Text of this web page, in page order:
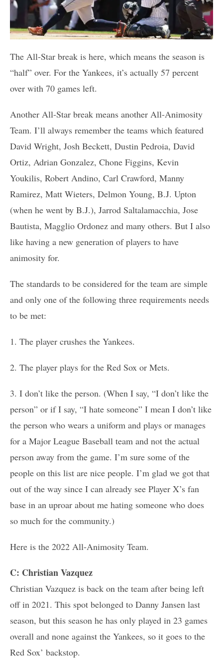
The All-Star break is here, which means the season is
“half” over. For the Yankees, it’s actually 57 percent
over with 70 games left.
Another All-Star break means another All-Animosity
Team. I’ll always remember the teams which featured
David Wright, Josh Beckett, Dustin Pedroia, David
Ortiz, Adrian Gonzalez, Chone Figgins, Kevin
Youkilis, Robert Andino, Carl Crawford, Manny
Ramirez, Matt Wieters, Delmon Young, B.J. Upton
(when he went by B.J.), Jarrod Saltalamacchia, Jose
Bautista, Magglio Ordonez and many others. But I also
like having a new generation of players to have
animosity for.
The standards to be considered for the team are simple
and only one of the following three requirements needs
to be met:
1. The player crushes the Yankees.
2. The player plays for the Red Sox or Mets.
3. I don’t like the person. (When I say, “I don’t like the
person” or if I say, “I hate someone” I mean I don’t like
the person who wears a uniform and plays or manages
for a Major League Baseball team and not the actual
person away from the game. I’m sure some of the
people on this list are nice people. I’m glad we got that
out of the way since I can already see Player X’s fan
base in an uproar about me hating someone who does
so much for the community.)
Here is the 2022 All-Animosity Team.
C: Christian Vazquez
Christian Vazquez is back on the team after being left
off in 2021. This spot belonged to Danny Jansen last
season, but this season he has only played in 23 games
overall and none against the Yankees, so it goes to the
Red Sox’ backstop.